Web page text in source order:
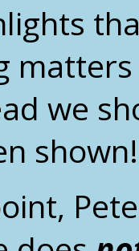
we
shown!